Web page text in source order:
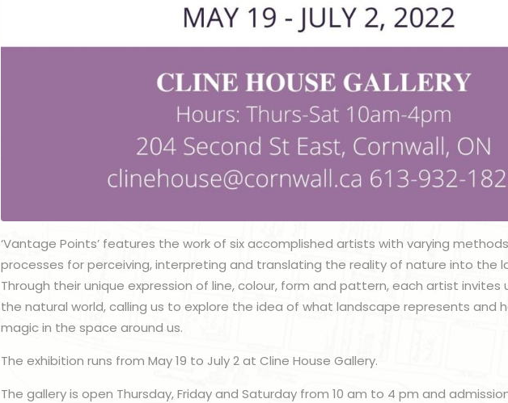
‘Vantage Points’ features the work of six accomplished artists with varying
processes for perceiving, interpreting and translating the reality of nature into the
Through their unique expression of line, colour, form and pattern, each artist
the natural world, calling us to explore the idea of what landscape represents and
magic in the space around us.
The exhibition runs from May 19 to July 2 at Cline House Gallery.
The gallery is open Thursday, Friday and Saturday from 10 am to 4 pm and